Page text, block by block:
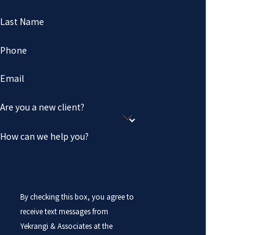
Last Name
Phone
Email
Are you a new client?
How can we help you?
By checking this box, you agree to
receive text messages from
Yekrangi & Associates at the